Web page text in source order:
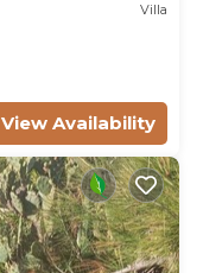
Villa
View Availability